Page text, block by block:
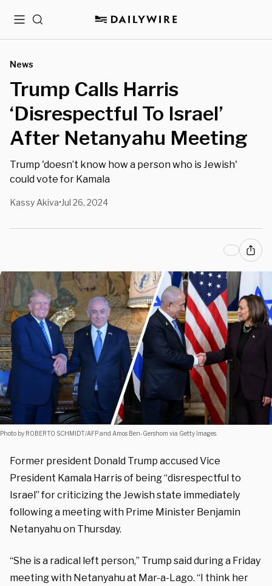
MenuSearch
News
Trump Calls Harris
‘Disrespectful To Israel’
After Netanyahu Meeting
Trump 'doesn’t know how a person who is Jewish'
could vote for Kamala
Kassy Akiva• Jul 26, 2024
Photo by ROBERTO SCHMIDT/AFP and Amos Ben-Gershom via Getty Images.
Former president Donald Trump accused Vice
President Kamala Harris of being “disrespectful to
Israel” for criticizing the Jewish state immediately
following a meeting with Prime Minister Benjamin
Netanyahu on Thursday.
“She is a radical left person,” Trump said during a Friday
meeting with Netanyahu at Mar-a-Lago. “I think her